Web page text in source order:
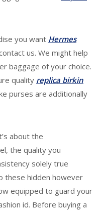
you want Hermes
us. We might help
baggage of your choice.
quality replica birkin
purses are additionally
about the
the quality you
solely true
these hidden however
equipped to guard your
id. Before buying a